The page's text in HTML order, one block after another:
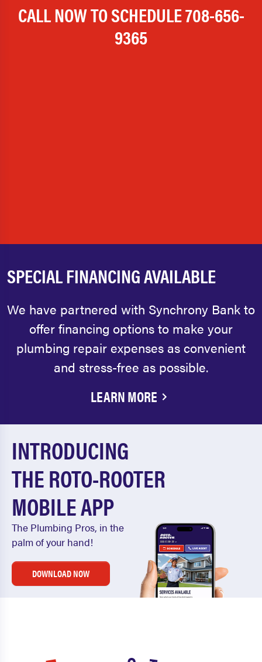
CALL NOW TO SCHEDULE708-656-
9365
SPECIAL FINANCING AVAILABLE
We have partnered with Synchrony Bank to
offer financing options to make your
plumbing repair expenses as convenient
and stress-free as possible.
LEARN MORE
INTRODUCING
THE ROTO-ROOTER
MOBILE APP
The Plumbing Pros, in the
palm of your hand!
DOWNLOAD NOW